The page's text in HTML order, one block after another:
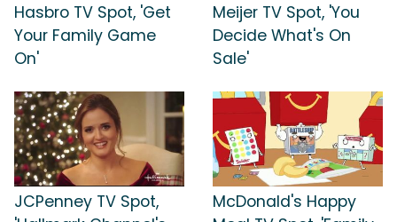
Hasbro TV Spot, 'Get
Your Family Game
On'
Meijer TV Spot, 'You
Decide What's On
Sale'
JCPenney TV Spot,
McDonald's Happy